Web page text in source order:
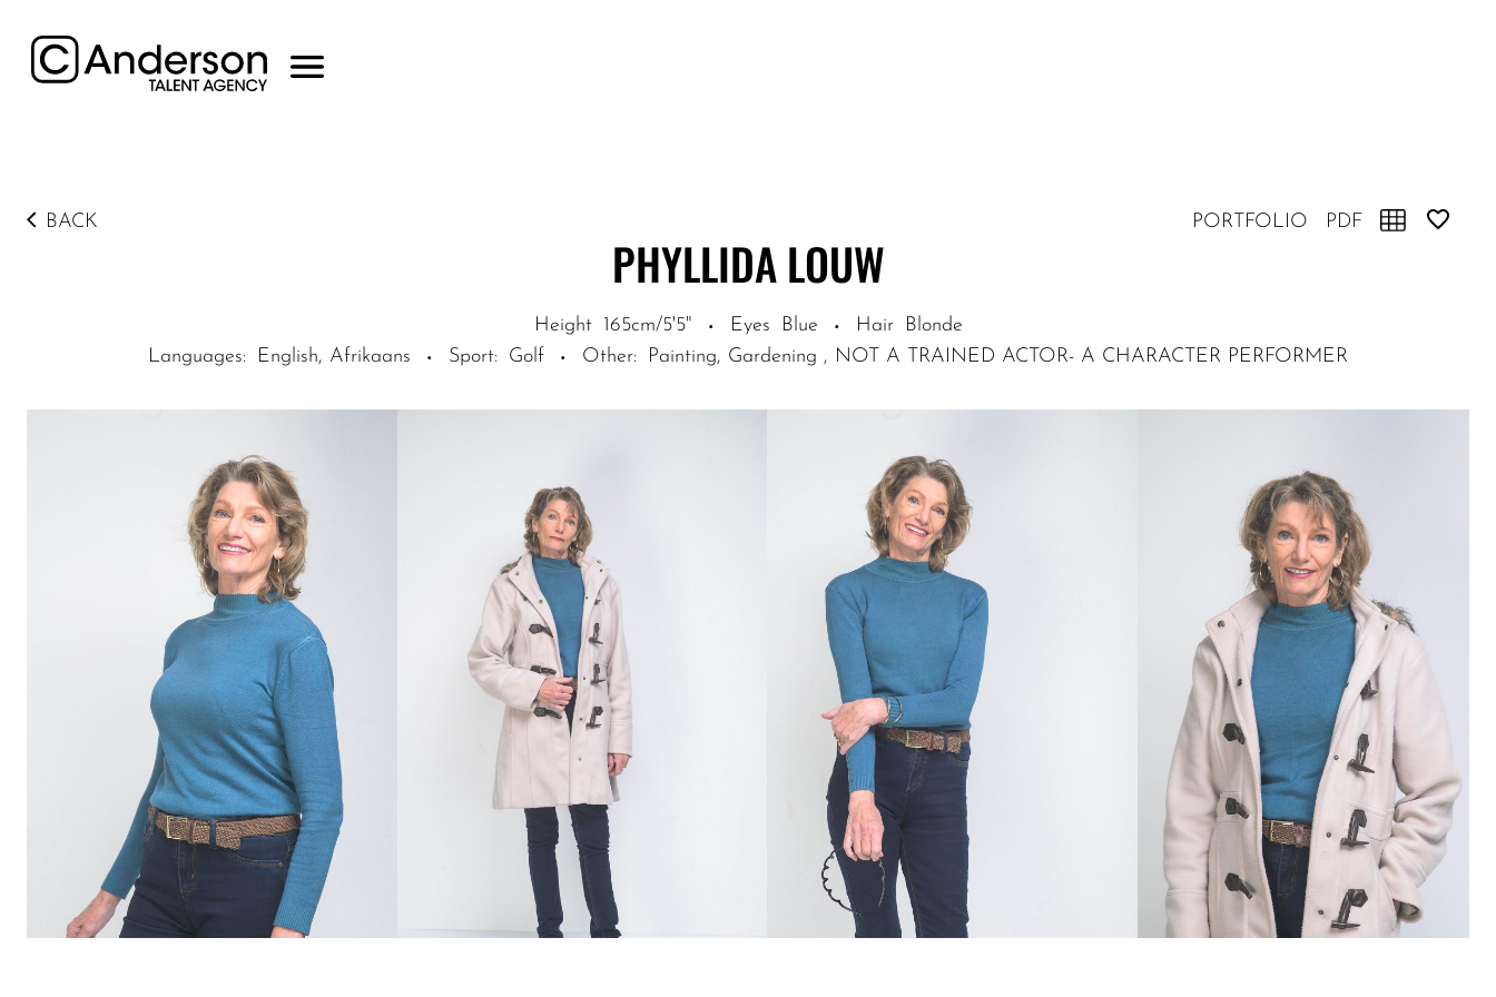
BACK PORTFOLIO PDF
PHYLLIDALOUW
Height 165cm/5'5" · Eyes Blue · Hair
Blonde
Languages: English, Afrikaans · Sport: Golf · Other: Painting, Gardening , NOT A TRAINED ACTOR- A CHARACTER PERFORMER